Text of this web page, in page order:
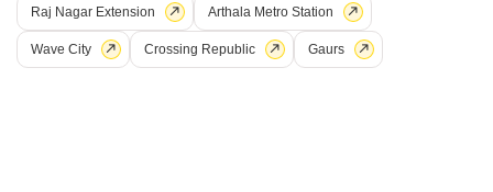
Raj Nagar Extension Arthala Metro Station
Wave City Crossing Republic Gaurs